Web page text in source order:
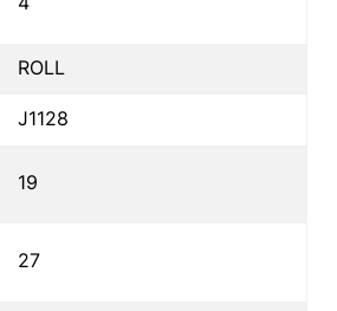
ROLL
J1128
19
27